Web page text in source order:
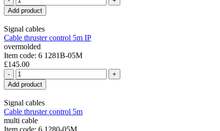
Add product
Signal cables
Cable thruster control 5m IP
overmolded
Item code: 6 1281B-05M
£145.00
-
+
Add product
Signal cables
Cable thruster control 5m
multi cable
Item code: 6 1280-05M